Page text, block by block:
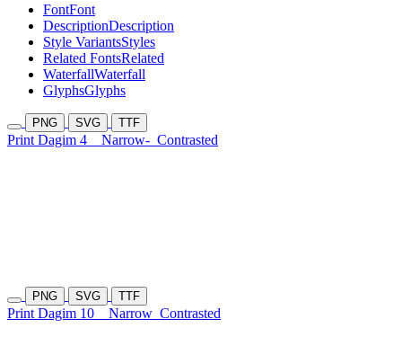
FontFont
DescriptionDescription
Style VariantsStyles
Related FontsRelated
WaterfallWaterfall
GlyphsGlyphs
PNG SVG TTF
Print Dagim 4 Narrow- Contrasted
PNG SVG TTF
Print Dagim 10 Narrow Contrasted